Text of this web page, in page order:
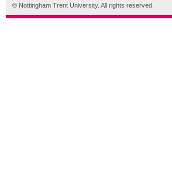
© Nottingham Trent University. All rights reserved.